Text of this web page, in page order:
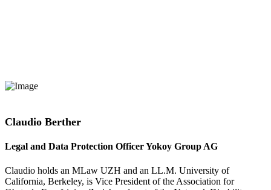
Claudio Berther
Legal and Data Protection Officer Yokoy Group AG
Claudio holds an MLaw UZH and an LL.M. University of
California, Berkeley, is Vice President of the Association for